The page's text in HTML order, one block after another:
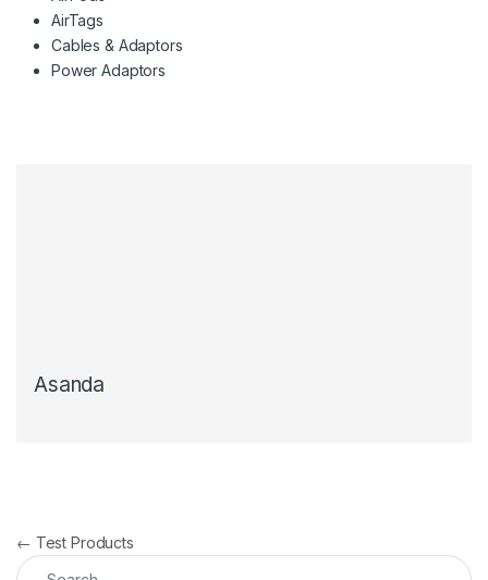
AirTags
Cables & Adaptors
Power Adaptors
Asanda
Post navigation
← Test Products
Search for: